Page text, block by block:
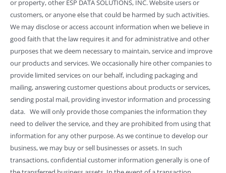
or property, other ESP DATA SOLUTIONS, INC. Website users or
customers, or anyone else that could be harmed by such activities.
We may disclose or access account information when we believe in
good faith that the law requires it and for administrative and other
purposes that we deem necessary to maintain, service and improve
our products and services. We occasionally hire other companies to
provide limited services on our behalf, including packaging and
mailing, answering customer questions about products or services,
sending postal mail, providing investor information and processing
data. We will only provide those companies the information they
need to deliver the service, and they are prohibited from using that
information for any other purpose. As we continue to develop our
business, we may buy or sell businesses or assets. In such
transactions, confidential customer information generally is one of